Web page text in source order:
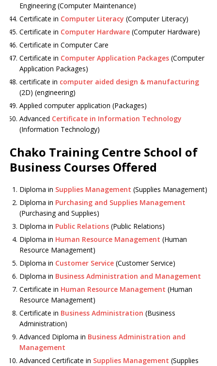
Engineering (Computer Maintenance)
Certificate in Computer Literacy (Computer Literacy)
Certificate in Computer Hardware (Computer Hardware)
Certificate in Computer Care
Certificate in Computer Application Packages (Computer
Application Packages)
certificate in computer aided design & manufacturing
(2D) (engineering)
Applied computer application (Packages)
Advanced Certificate in Information Technology
(Information Technology)
Chako Training Centre School of
Business Courses Offered
Diploma in Supplies Management (Supplies Management)
Diploma in Purchasing and Supplies Management
(Purchasing and Supplies)
Diploma in Public Relations (Public Relations)
Diploma in Human Resource Management (Human
Resource Management)
Diploma in Customer Service (Customer Service)
Diploma in Business Administration and Management
Certificate in Human Resource Management (Human
Resource Management)
Certificate in Business Administration (Business
Administration)
Advanced Diploma in Business Administration and
Management
Advanced Certificate in Supplies Management (Supplies